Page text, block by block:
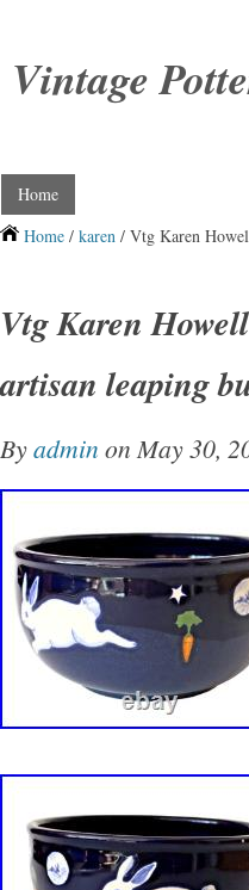
Vintage
Home
Home / karen / Vtg Karen
Vtg Karen
artisan leaping
Byadmin on May 30,